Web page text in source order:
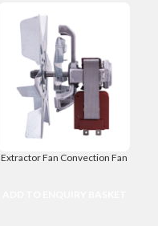
Extractor Fan Convection Fan